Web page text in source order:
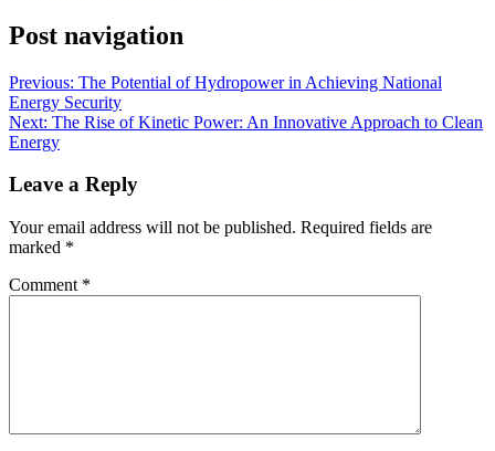
Post navigation
Previous: The Potential of Hydropower in Achieving National
Energy Security
Next: The Rise of Kinetic Power: An Innovative Approach to Clean
Energy
Leave a Reply
Your email address will not be published. Required fields are
marked *
Comment *